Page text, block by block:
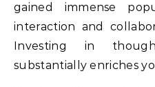
gained immense
interaction and
Investing in
substantially enriches